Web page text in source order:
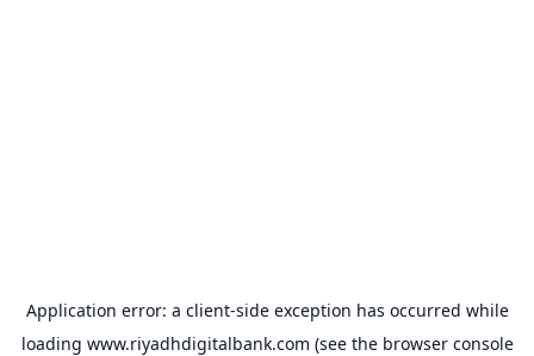
Application error: a client-side exception has occurred while
loading www.riyadhdigitalbank.com (see the browser console